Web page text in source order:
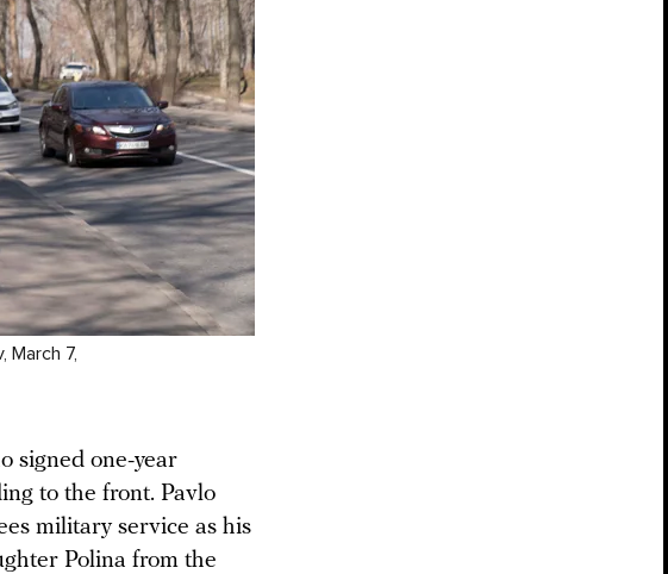
March 7,
signed one-year
to the front. Pavlo
military service as his
Polina from the